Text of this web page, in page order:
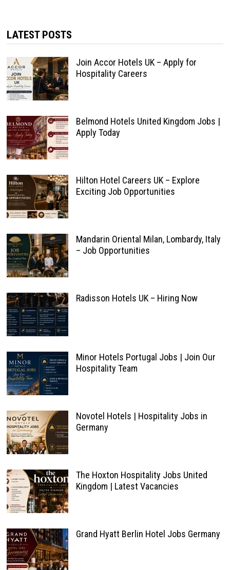
LATEST POSTS
Join Accor Hotels UK – Apply for
Hospitality Careers
Belmond Hotels United Kingdom Jobs |
Apply Today
Hilton Hotel Careers UK – Explore
Exciting Job Opportunities
Mandarin Oriental Milan, Lombardy, Italy
– Job Opportunities
Radisson Hotels UK – Hiring Now
Minor Hotels Portugal Jobs | Join Our
Hospitality Team
Novotel Hotels | Hospitality Jobs in
Germany
The Hoxton Hospitality Jobs United
Kingdom | Latest Vacancies
Grand Hyatt Berlin Hotel Jobs Germany